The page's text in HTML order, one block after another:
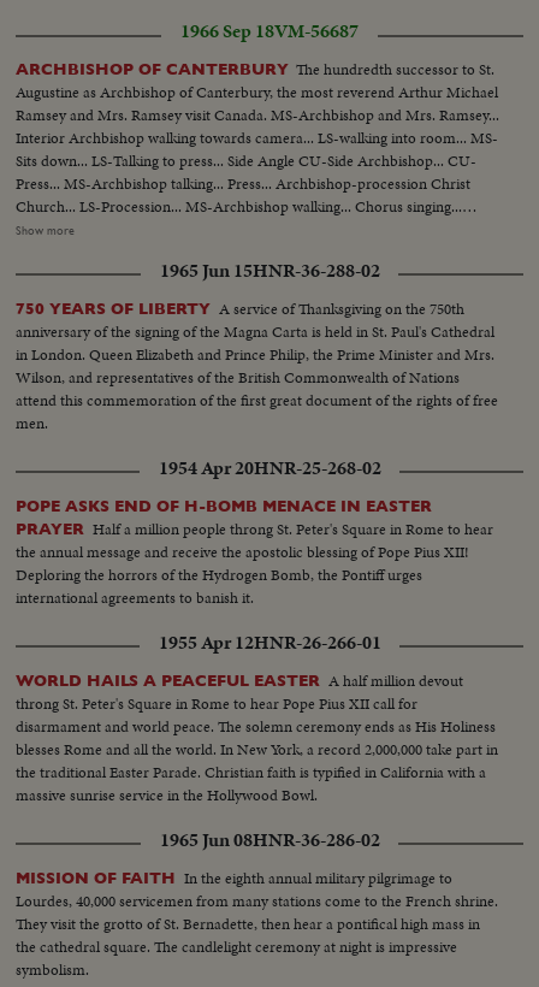
1966 Sep 18VM-56687
ARCHBISHOP OF CANTERBURY The hundredth successor to St.
Augustine as Archbishop of Canterbury, the most reverend Arthur Michael
Ramsey and Mrs. Ramsey visit Canada. MS-Archbishop and Mrs. Ramsey...
Interior Archbishop walking towards camera... LS-walking into room... MS-
Sits down... LS-Talking to press... Side Angle CU-Side Archbishop... CU-
Press... MS-Archbishop talking... Press... Archbishop-procession Christ
Church... LS-Procession... MS-Archbishop walking... Chorus singing...
Archbishop walking to altar... Chorus singing... Archbishop to pulpit... Mrs.
and walks down... Mrs. Ramsey looking... Archbishop blessing people...
Walking by camera... Ext.-walking by camera... CU-Archbishop.
Show more
1965 Jun 15HNR-36-288-02
750 YEARS OF LIBERTY A service of Thanksgiving on the 750th
anniversary of the signing of the Magna Carta is held in St. Paul's Cathedral
in London. Queen Elizabeth and Prince Philip, the Prime Minister and Mrs.
Wilson, and representatives of the British Commonwealth of Nations
attend this commemoration of the first great document of the rights of free
men.
1954 Apr 20HNR-25-268-02
POPE ASKS END OF H-BOMB MENACE IN EASTER
PRAYER Half a million people throng St. Peter's Square in Rome to hear
the annual message and receive the apostolic blessing of Pope Pius XII!
Deploring the horrors of the Hydrogen Bomb, the Pontiff urges
international agreements to banish it.
1955 Apr 12HNR-26-266-01
WORLD HAILS A PEACEFUL EASTER A half million devout
throng St. Peter's Square in Rome to hear Pope Pius XII call for
disarmament and world peace. The solemn ceremony ends as His Holiness
blesses Rome and all the world. In New York, a record 2,000,000 take part in
the traditional Easter Parade. Christian faith is typified in California with a
massive sunrise service in the Hollywood Bowl.
1965 Jun 08HNR-36-286-02
MISSION OF FAITH In the eighth annual military pilgrimage to
Lourdes, 40,000 servicemen from many stations come to the French shrine.
They visit the grotto of St. Bernadette, then hear a pontifical high mass in
the cathedral square. The candlelight ceremony at night is impressive
symbolism.